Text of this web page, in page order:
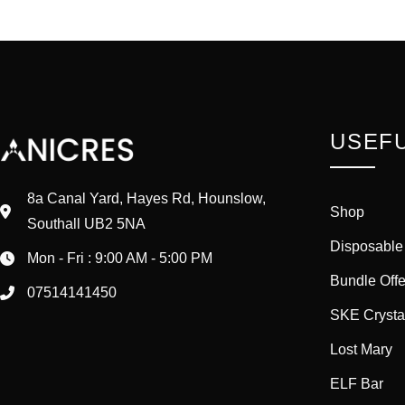
8a Canal Yard, Hayes Rd, Hounslow,
Southall UB2 5NA
Mon - Fri : 9:00 AM - 5:00 PM
07514141450
Shop
Bundle
SKE
Lost Mary
ELF Bar